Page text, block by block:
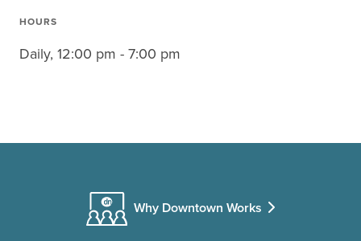
HOURS
Daily, 12:00 pm - 7:00 pm
Why Downtown Works